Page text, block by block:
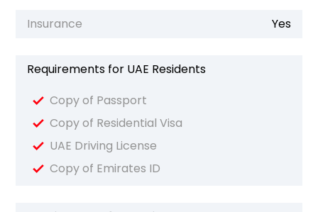
Insurance Yes
Requirements for UAE Residents
Copy of Passport
Copy of Residential Visa
UAE Driving License
Copy of Emirates ID